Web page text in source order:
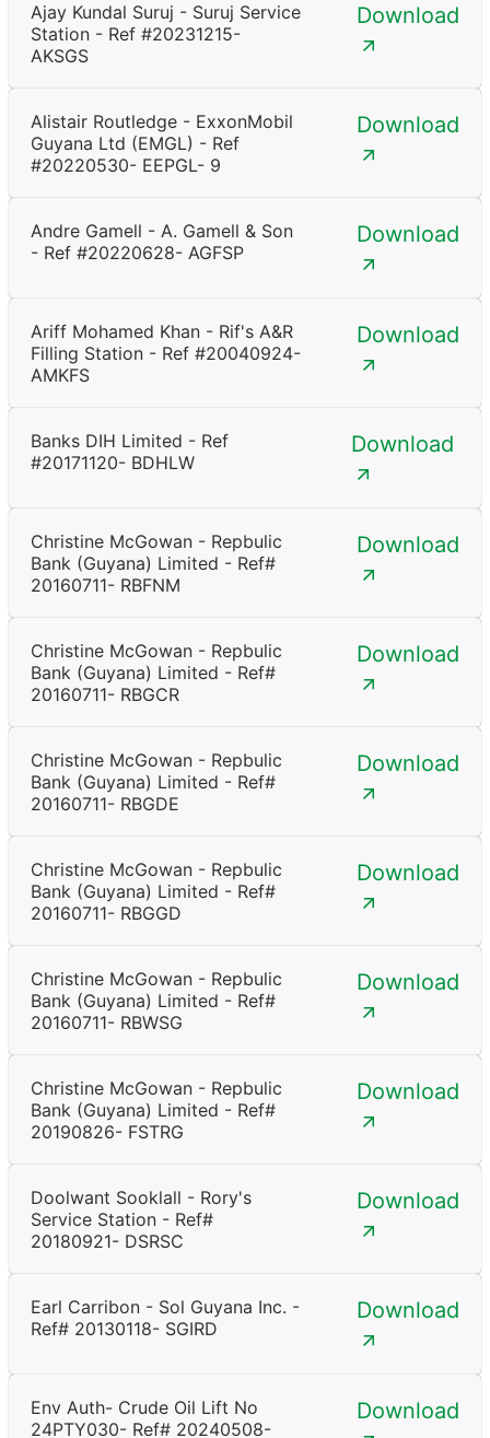
Ajay Kundal Suruj - Suruj Service
Station - Ref #20231215-
AKSGS
Download
Alistair Routledge - ExxonMobil
Guyana Ltd (EMGL) - Ref
#20220530- EEPGL- 9
Download
Andre Gamell - A. Gamell & Son
- Ref #20220628- AGFSP
Download
Ariff Mohamed Khan - Rif's A&R
Filling Station - Ref #20040924-
AMKFS
Download
Banks DIH Limited - Ref
#20171120- BDHLW
Download
Christine McGowan - Repbulic
Bank (Guyana) Limited - Ref#
20160711- RBFNM
Download
Christine McGowan - Repbulic
Bank (Guyana) Limited - Ref#
20160711- RBGCR
Download
Christine McGowan - Repbulic
Bank (Guyana) Limited - Ref#
20160711- RBGDE
Download
Christine McGowan - Repbulic
Bank (Guyana) Limited - Ref#
20160711- RBGGD
Download
Christine McGowan - Repbulic
Bank (Guyana) Limited - Ref#
20160711- RBWSG
Download
Christine McGowan - Repbulic
Bank (Guyana) Limited - Ref#
20190826- FSTRG
Download
Doolwant Sooklall - Rory's
Service Station - Ref#
20180921- DSRSC
Download
Earl Carribon - Sol Guyana Inc. -
Ref# 20130118- SGIRD
Download
Env Auth- Crude Oil Lift No
24PTY030- Ref# 20240508-
Download